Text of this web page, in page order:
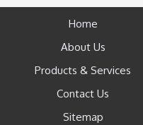
Home
About Us
Products & Services
Contact Us
Sitemap